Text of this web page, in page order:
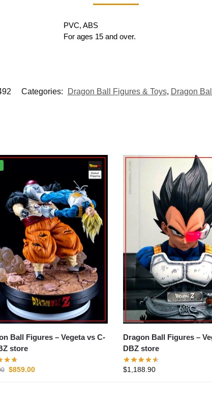
PVC, ABS
For ages 15 and over.
Categories: Dragon Ball Figures & Toys, Dragon
Figures – Vegeta vs C-
store
$859.00
Dragon Ball Figures – Vegeta Bust
DBZ store
$1,188.90